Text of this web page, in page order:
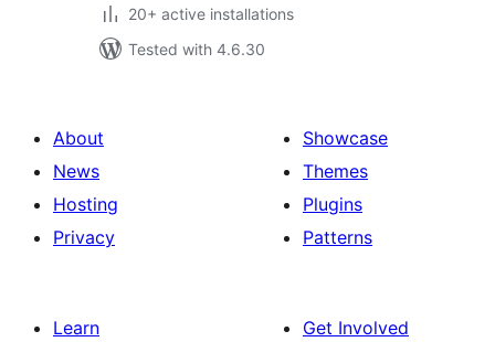
20+ active installations
Tested with 4.6.30
About
News
Hosting
Privacy
Showcase
Themes
Plugins
Patterns
Learn
Get Involved